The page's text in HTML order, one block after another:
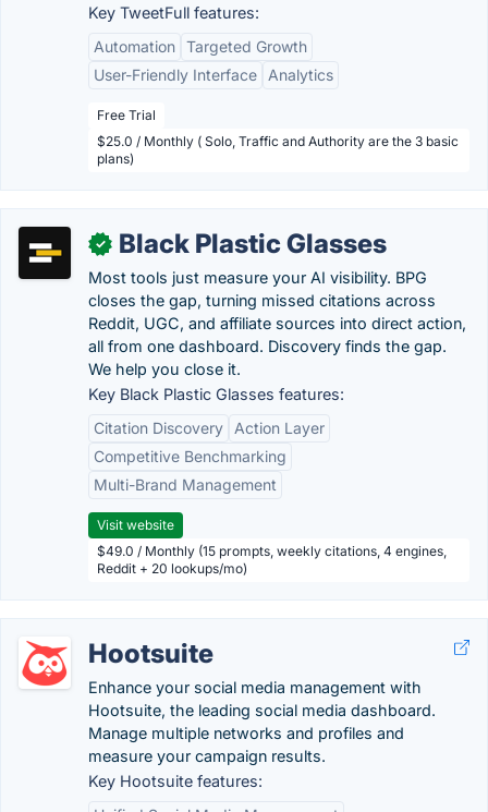
Key TweetFull features:
Automation Targeted Growth
User-Friendly Interface
Analytics
Free Trial
$25.0 / Monthly ( Solo, Traffic and Authority are the 3 basic
plans)
✓ Black Plastic Glasses
Most tools just measure your AI visibility. BPG
closes the gap, turning missed citations across
Reddit, UGC, and affiliate sources into direct action,
all from one dashboard. Discovery finds the gap.
We help you close it.
Key Black Plastic Glasses features:
Citation Discovery
Action Layer
Competitive Benchmarking
Multi-Brand Management
Visit website
$49.0 / Monthly (15 prompts, weekly citations, 4 engines,
Reddit + 20 lookups/mo)
Hootsuite
Enhance your social media management with
Hootsuite, the leading social media dashboard.
Manage multiple networks and profiles and
measure your campaign results.
Key Hootsuite features: